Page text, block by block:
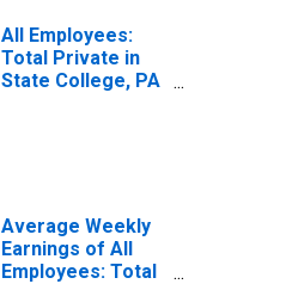
All Employees:
Total Private in
State College, PA
Average Weekly
Earnings of All
Employees: Total